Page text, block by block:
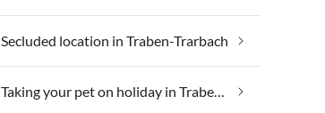
Secluded location in Traben-Trarbach
Taking your pet on holiday in Traben-Trarbach